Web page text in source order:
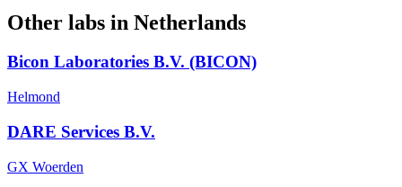
Other labs in Netherlands
Bicon Laboratories B.V. (BICON)
Helmond
DARE Services B.V.
GX Woerden